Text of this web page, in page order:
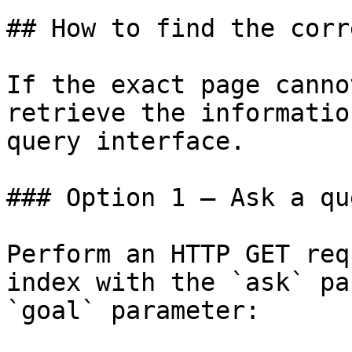
## How to find the
If the exact page
retrieve the
query interface.
### Option 1 — Ask a
Perform an HTTP GET
index with the `ask`
`goal` parameter: